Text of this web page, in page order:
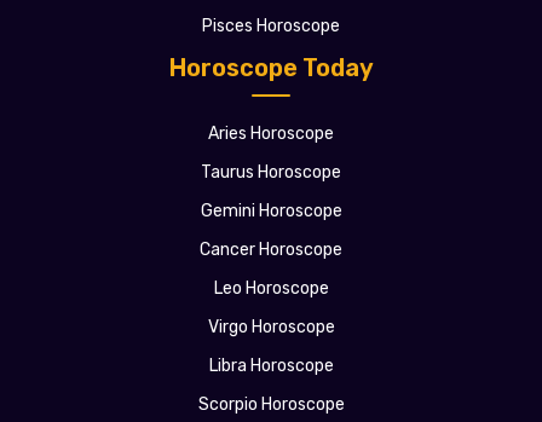
Horoscope Today
Aries Horoscope
Taurus Horoscope
Gemini Horoscope
Cancer Horoscope
Leo Horoscope
Virgo Horoscope
Libra Horoscope
Scorpio Horoscope
Pisces Horoscope